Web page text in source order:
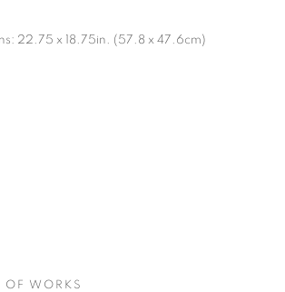
THE INSIDE:
22.75 x 18.75in. (57.8 x 47.6cm)
WORKS